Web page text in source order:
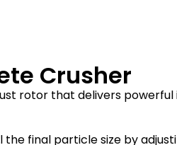
Crusher
rotor that delivers
the final particle size by